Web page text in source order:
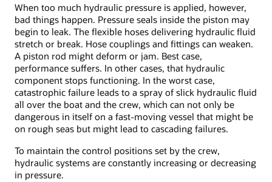
When too much hydraulic pressure is applied, however,
bad things happen. Pressure seals inside the piston may
begin to leak. The flexible hoses delivering hydraulic fluid
stretch or break. Hose couplings and fittings can weaken.
A piston rod might deform or jam. Best case,
performance suffers. In other cases, that hydraulic
component stops functioning. In the worst case,
catastrophic failure leads to a spray of slick hydraulic fluid
all over the boat and the crew, which can not only be
dangerous in itself on a fast-moving vessel that might be
on rough seas but might lead to cascading failures.
To maintain the control positions set by the crew,
hydraulic systems are constantly increasing or decreasing
in pressure.